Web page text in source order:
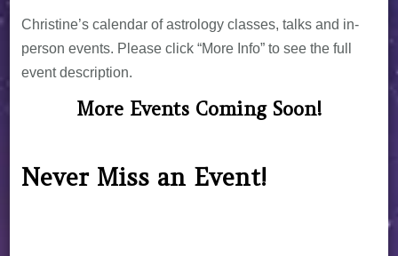
Christine’s calendar of astrology classes, talks and in-
person events. Please click “More Info” to see the full
event description.
More Events Coming Soon!
Never Miss an Event!